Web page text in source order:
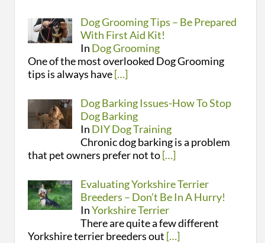
Dog Grooming Tips – Be Prepared
With First Aid Kit!
In Dog Grooming
One of the most overlooked Dog Grooming
tips is always have[…]
Dog Barking Issues-How To Stop
Dog Barking
In DIY Dog Training
Chronic dog barking is a problem
that pet owners prefer not to[…]
Evaluating Yorkshire Terrier
Breeders – Don’t Be In A Hurry!
InYorkshire Terrier
There are quite a few different
Yorkshire terrier breeders out […]